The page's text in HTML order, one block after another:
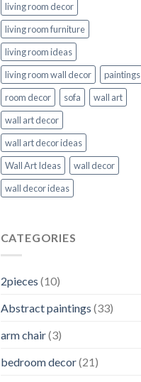
living room decor
living room furniture
living room ideas
living room wall decor
paintings
room decor
sofa
wall art
wall art decor
wall art decor ideas
Wall Art Ideas
wall decor
wall decor ideas
CATEGORIES
2pieces (10)
Abstract paintings (33)
arm chair(3)
bedroom decor(21)